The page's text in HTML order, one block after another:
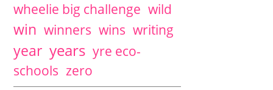
wheelie big challenge wild
win winners wins writing
year years yre eco-
schools zero